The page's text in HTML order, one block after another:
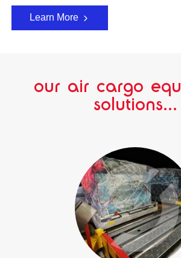
Learn More
our air cargo
solutions...